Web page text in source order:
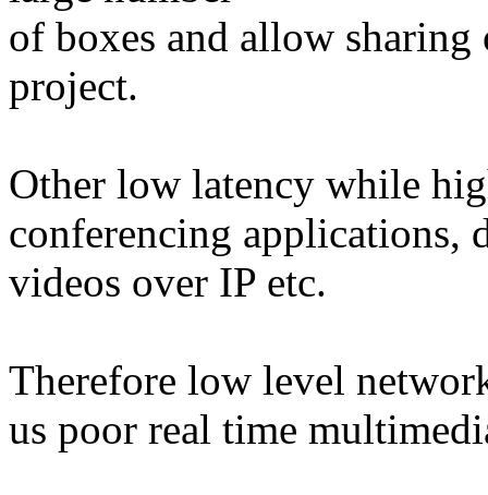
of boxes and allow sharing
project.
Other low latency while
conferencing applications,
videos over IP etc.
Therefore low level
us poor real time